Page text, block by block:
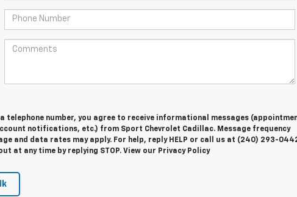
telephone number, you agree to receive informational messages
notifications, etc.) from Sport Chevrolet Cadillac. Message frequency
and data rates may apply. For help, reply HELP or call us at (240) 293-
at any time by replying STOP. View our Privacy Policy